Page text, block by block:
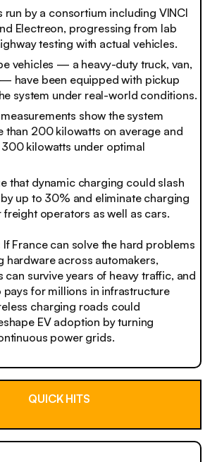
run by a consortium including VINCI
Electreon, progressing from lab
testing with actual vehicles.
vehicles — a heavy-duty truck, van,
have been equipped with pickup
system under real-world conditions.
show the system
than 200 kilowatts on average and
kilowatts under optimal
that dynamic charging could slash
up to 30% and eliminate charging
operators as well as cars.
If France can solve the hard problems
across automakers,
can survive years of heavy traffic, and
for millions in infrastructure
charging roads could
EV adoption by turning
power grids.
QUICK HITS